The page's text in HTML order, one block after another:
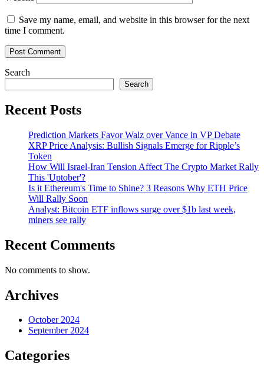
Save my name, email, and website in this browser for the next
time I comment.
Search
Search
Recent Posts
Prediction Markets Favor Walz over Vance in VP Debate
XRP Price Analysis: Bullish Signals Emerge for Ripple’s
Token
How Will Israel-Iran Tension Affect The Crypto Market Rally
This 'Uptober'?
Is it Ethereum's Time to Shine? 3 Reasons Why ETH Price
Will Rally Soon
Analyst: Bitcoin ETF inflows surge over $1b last week,
miners see rally
Recent Comments
No comments to show.
Archives
October 2024
September 2024
Categories